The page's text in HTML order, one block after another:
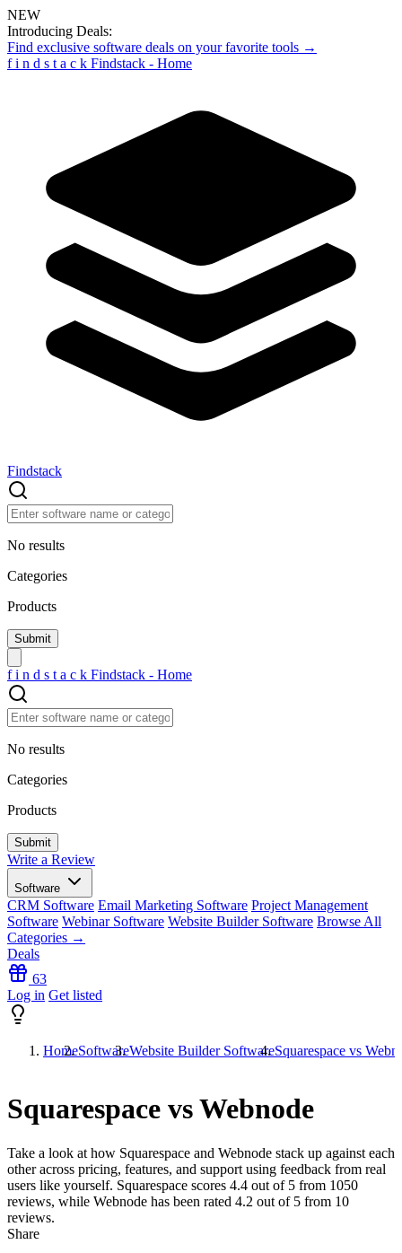
NEW
Introducing Deals:
Find exclusive software deals on your favorite tools →
f i n d s t a c k Findstack - Home
Findstack
No results
Categories
Products
f i n d s t a c k Findstack - Home
No results
Categories
Products
Write a Review
Software
CRM Software Email Marketing Software Project Management
Software Webinar Software Website Builder Software Browse All
Categories →
Deals
63
Log in Get listed
HomeSoftwareWebsite Builder SoftwareSquarespace vs
Squarespace vs Webnode
Take a look at how Squarespace and Webnode stack up against each
other across pricing, features, and support using feedback from real
users like yourself. Squarespace scores 4.4 out of 5 from 1050
reviews, while Webnode has been rated 4.2 out of 5 from 10
reviews.
Share